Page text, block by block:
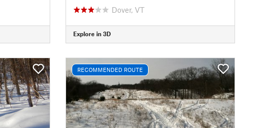
Dover, VT
Explore in 3D
RECOMMENDED ROUTE